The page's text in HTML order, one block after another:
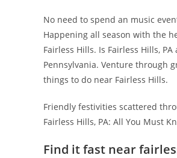
No need to spend an music
Happening all season with the
Fairless Hills. Is Fairless Hills,
Pennsylvania. Venture through
things to do near Fairless Hills.
Friendly festivities scattered
Fairless Hills, PA: All You Must
Find it fast near